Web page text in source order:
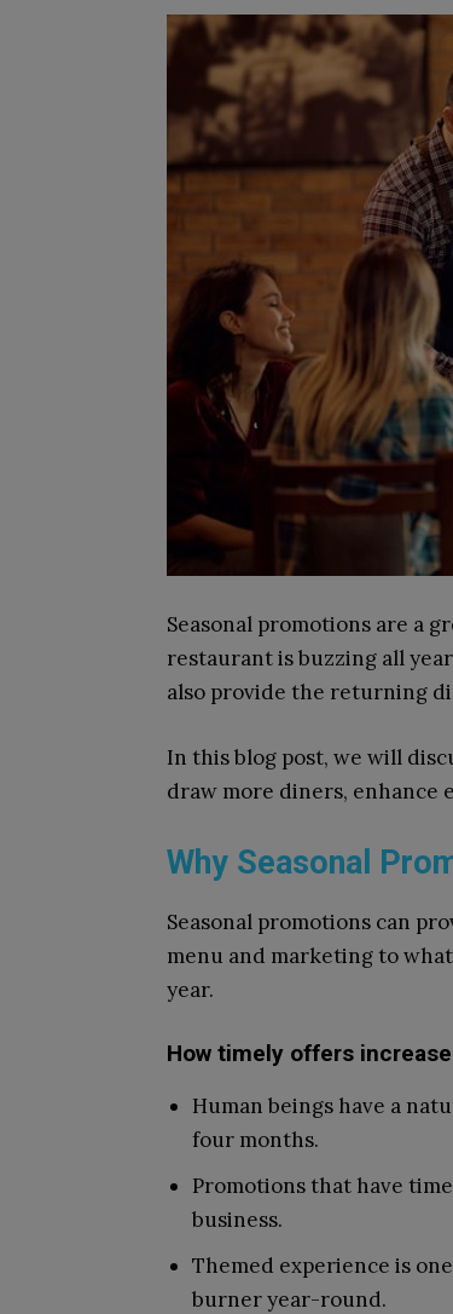
Seasonal promotions are a
restaurant is buzzing all
also provide the returning
In this blog post, we will
draw more diners, enhance
Why Seasonal
Seasonal promotions can
menu and marketing to
year.
How timely offers
Human beings have a
four months.
Promotions that have
business.
Themed experience is
burner year-round.